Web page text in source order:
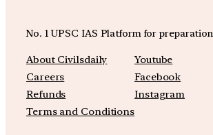
No. 1 UPSC IAS Platform for preparation
About Civilsdaily
Careers
Refunds
Terms and Conditions
Youtube
Facebook
Instagram